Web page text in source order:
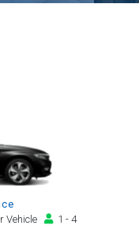
Vehicle
1 - 4